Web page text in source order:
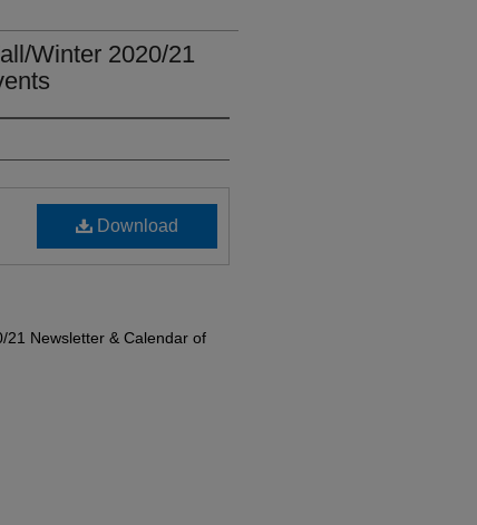
Winter 2020/21
Download
21 Newsletter & Calendar of